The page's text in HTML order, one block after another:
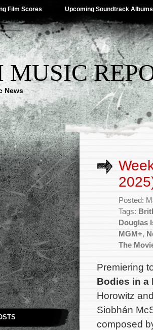
Film Scores Upcoming Soundtrack Albums
News
Posted:
Tags:
Douglas
MGM+,
The
Premiering
Bodies in a
Horowitz
Siobhán
composed